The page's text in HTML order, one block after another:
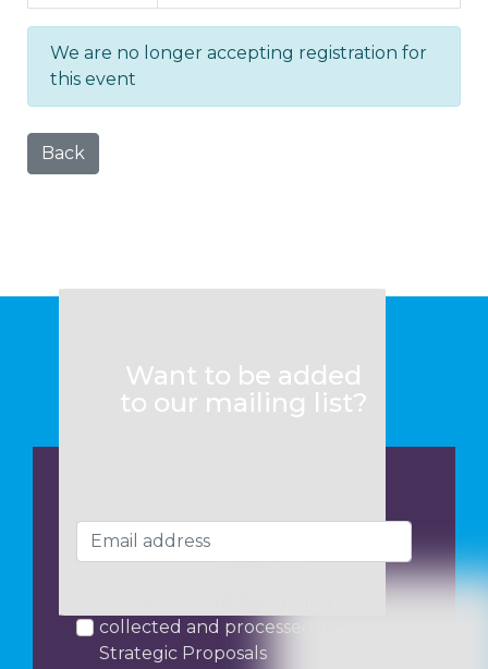
We are no longer accepting registration for
this event
Back
Want to be added
to our mailing list?
collected and processed by
Strategic Proposals